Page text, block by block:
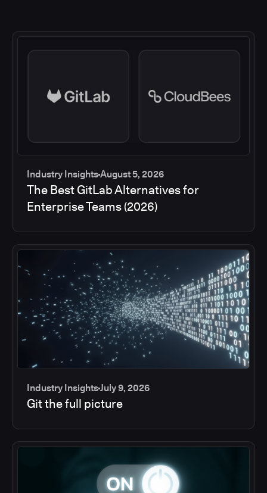
Industry InsightsAugust 5, 2026
The Best GitLab Alternatives for
Enterprise Teams (2026)
Industry InsightsJuly 9, 2026
Git the full picture